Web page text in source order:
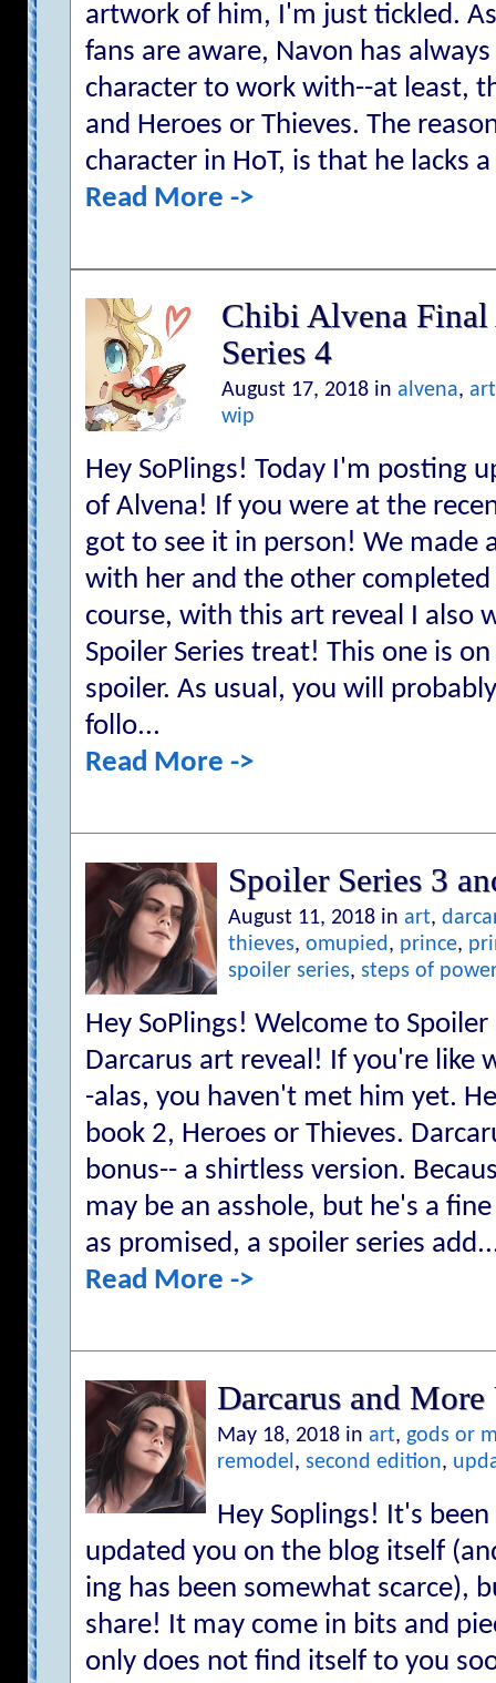
artwork of him, I'm just tickled.
fans are aware, Navon has
character to work with--at least,
and Heroes or Thieves. The
character in HoT, is that he lacks
Read More ->
Chibi Alvena
Series 4
August 17, 2018 in alvena, art
wip
Hey SoPlings! Today I'm posting
of Alvena! If you were at the
got to see it in person! We made
with her and the other
course, with this art reveal I also
Spoiler Series treat! This one is
spoiler. As usual, you will
follo...
Read More ->
Spoiler Series 3
August 11, 2018 in art,
thieves, omupied , prince,
spoiler series, steps of
Hey SoPlings! Welcome to
Darcarus art reveal! If you're like
-alas, you haven't met him yet.
book 2, Heroes or Thieves.
bonus-- a shirtless version.
may be an asshole, but he's a
as promised, a spoiler series
Read More ->
Darcarus and More
May 18, 2018 in art, gods or
remodel , second edition,
Hey Soplings! It's
updated you on the blog itself
ing has been somewhat scarce),
share! It may come in bits and
only does not find itself to you